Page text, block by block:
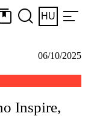
HU
06/10/2025
Inspire,